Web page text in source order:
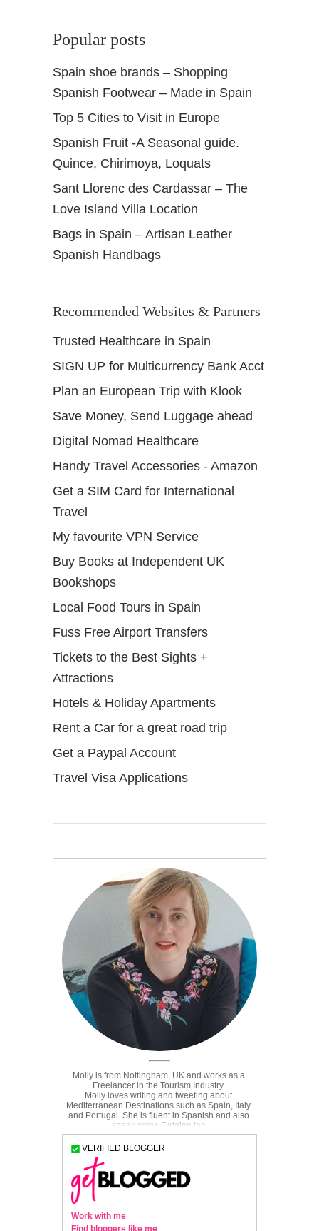
Popular posts
Spain shoe brands – Shopping
Spanish Footwear – Made in Spain
Top 5 Cities to Visit in Europe
Spanish Fruit -A Seasonal guide.
Quince, Chirimoya, Loquats
Sant Llorenc des Cardassar – The
Love Island Villa Location
Bags in Spain – Artisan Leather
Spanish Handbags
Recommended Websites & Partners
Trusted Healthcare in Spain
SIGN UP for Multicurrency Bank Acct
Plan an European Trip with Klook
Save Money, Send Luggage ahead
Digital Nomad Healthcare
Handy Travel Accessories - Amazon
Get a SIM Card for International
Travel
My favourite VPN Service
Buy Books at Independent UK
Bookshops
Local Food Tours in Spain
Fuss Free Airport Transfers
Tickets to the Best Sights +
Attractions
Hotels & Holiday Apartments
Rent a Car for a great road trip
Get a Paypal Account
Travel Visa Applications